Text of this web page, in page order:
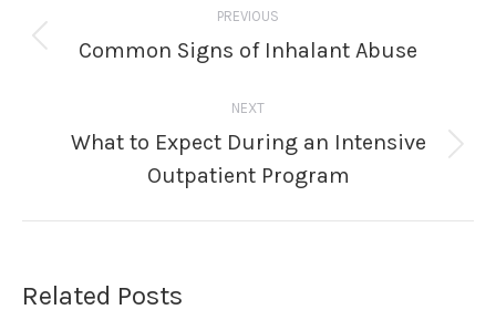
navigation
PREVIOUS
Previous
Common Signs of Inhalant Abuse
NEXT
post:
What to Expect During an Intensive
Outpatient Program
Related Posts